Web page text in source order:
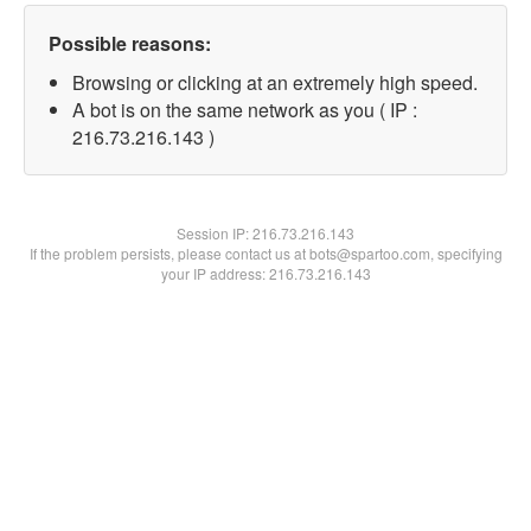
Possible reasons:
Browsing or clicking at an extremely high speed.
A bot is on the same network as you ( IP :
216.73.216.143 )
Session IP:216.73.216.143
If the problem persists, please contact us at bots@spartoo.com, specifying
your IP address: 216.73.216.143